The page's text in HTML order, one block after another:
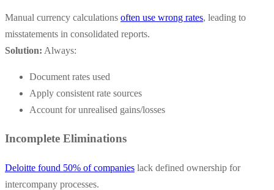
Manual currency calculations often use wrong rates, leading to
misstatements in consolidated reports.
Solution: Always:
Document rates used
Apply consistent rate sources
Account for unrealised gains/losses
Incomplete Eliminations
Deloitte found 50% of companies lack defined ownership for
intercompany processes.